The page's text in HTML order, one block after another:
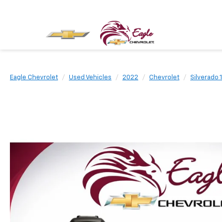
Eagle Chevrolet Used Vehicles 2022 Chevrolet Silverado